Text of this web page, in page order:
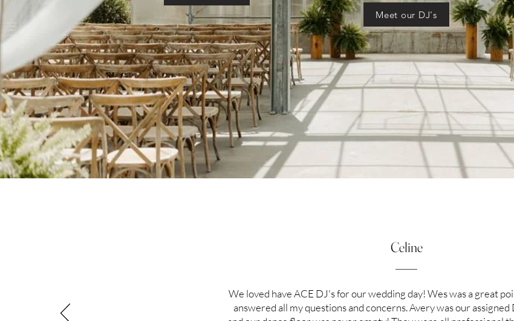
Meet our DJ's
Celine
We loved have ACE DJ's for our wedding day! Wes was a great
answered all my questions and concerns. Avery was our